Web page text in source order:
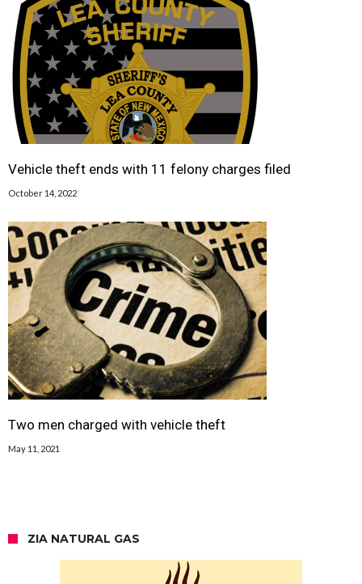
Vehicle theft ends with 11 felony charges filed
October 14, 2022
Two men charged with vehicle theft
May 11, 2021
ZIA NATURAL GAS